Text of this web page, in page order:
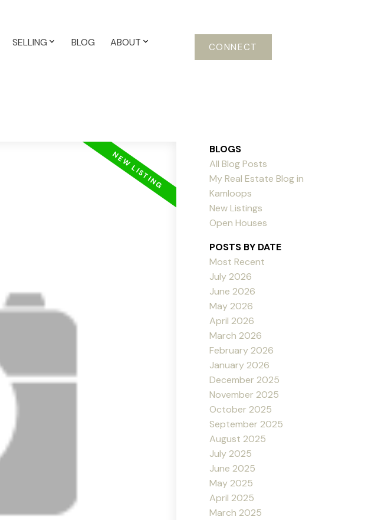
SELLING BLOG ABOUT CONNECT
BLOGS
All Blog Posts
My Real Estate Blog in
Kamloops
New Listings
Open Houses
POSTS BY DATE
Most Recent
July 2026
June 2026
May 2026
April 2026
March 2026
February 2026
January 2026
December 2025
November 2025
October 2025
September 2025
August 2025
July 2025
June 2025
May 2025
April 2025
March 2025